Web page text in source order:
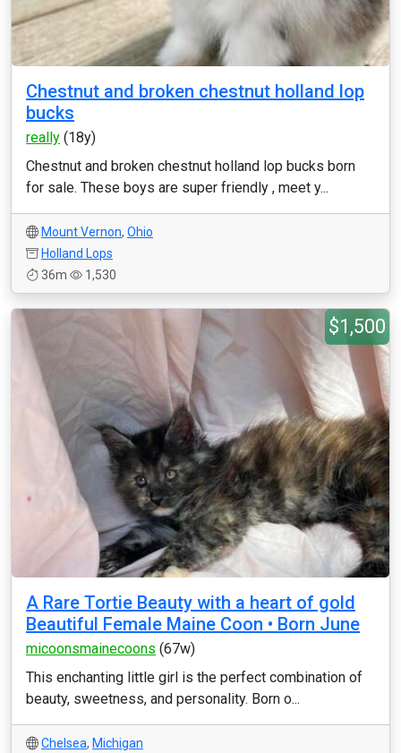
Chestnut and broken chestnut holland lop
bucks
really (18y)
Chestnut and broken chestnut holland lop bucks born
for sale. These boys are super friendly , meet y...
Mount Vernon, Ohio
Holland Lops
36m
1,530
$1,500
A Rare Tortie Beauty with a heart of gold
Beautiful Female Maine Coon • Born June
micoonsmainecoons (67w)
This enchanting little girl is the perfect combination of
beauty, sweetness, and personality. Born o...
Chelsea, Michigan